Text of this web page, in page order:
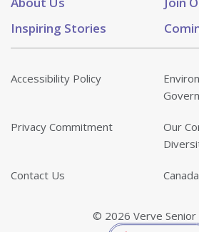
Inspiring Stories
Accessibility Policy
Privacy Commitment
Our
Contact Us
© 2026 Verve Senior